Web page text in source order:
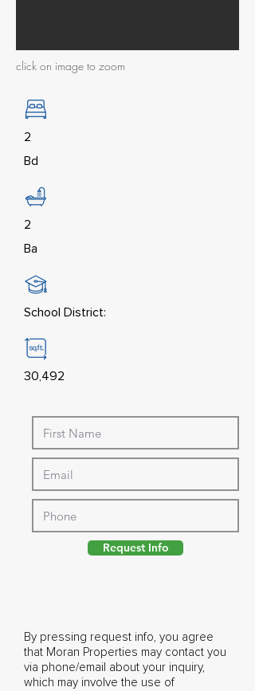
click on image to zoom
2
Bd
2
Ba
School District:
30,492
Request Info
By pressing request info, you agree
that Moran Properties may contact you
via phone/email about your inquiry,
which may involve the use of